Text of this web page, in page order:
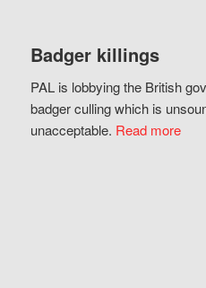
Badger killings
PAL is lobbying the British
badger culling which is
unacceptable. Read more